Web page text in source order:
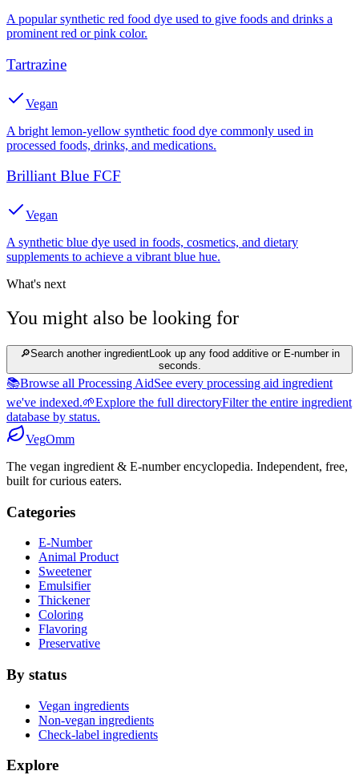
A popular synthetic red food dye used to give foods and drinks a
prominent red or pink color.
Tartrazine
Vegan
A bright lemon-yellow synthetic food dye commonly used in
processed foods, drinks, and medications.
Brilliant Blue FCF
Vegan
A synthetic blue dye used in foods, cosmetics, and dietary
supplements to achieve a vibrant blue hue.
What's next
You might also be looking for
🔎Search another ingredientLook up any food additive or E-number in
seconds.
📚Browse all Processing AidSee every processing aid ingredient
we've indexed.🌱Explore the full directoryFilter the entire ingredient
database by status.
VegOmm
The vegan ingredient & E-number encyclopedia. Independent, free,
built for curious eaters.
Categories
E-Number
Animal Product
Sweetener
Emulsifier
Thickener
Coloring
Flavoring
Preservative
By status
Vegan ingredients
Non-vegan ingredients
Check-label ingredients
Explore